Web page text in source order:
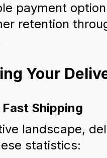
payment
retention
Your
Shipping
landscape,
statistics: